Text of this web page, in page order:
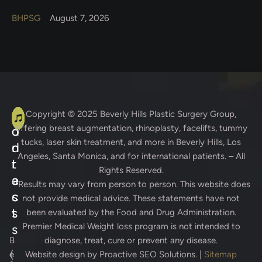
BHPSG August 7, 2026
A
d
d
r
e
s
s
B
e
C
o
n
t
a
c
t
s
(
Copyright © 2025 Beverly Hills Plastic Surgery Group,
offering breast augmentation, rhinoplasty, facelifts, tummy
tucks, laser skin treatment, and more in Beverly Hills, Los
Angeles, Santa Monica, and for international patients. – All
Rights Reserved.
* Results may vary from person to person. This website does
not provide medical advice. These statements have not
been evaluated by the Food and Drug Administration.
Premier Medical Weight loss program is not intended to
diagnose, treat, cure or prevent any disease.
Website design by Proactive SEO Solutions.
Sitemap